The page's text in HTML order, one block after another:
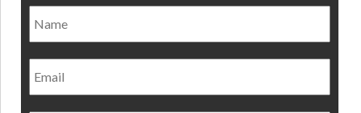
Email
Phone